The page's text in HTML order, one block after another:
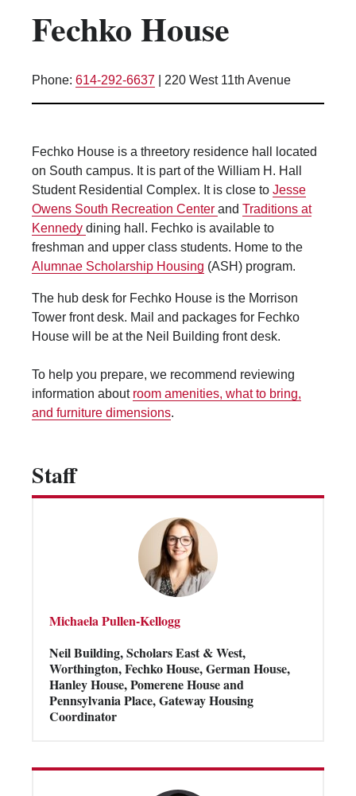
Kitchen Facilities
Laundry Facilities (in complex)
Microwave/Refrigerator
Scholarship Housing
Single gender apartment
Single-gender floors
Single-gender room/suite; Mixed gender
wing/floor
Single-gender rooms on single gender
wings
Study Areas
Suite/Room Bath
Fechko House
Phone: 614-292-6637 220 West 11th Avenue
Fechko House is a threetory residence hall located
on South campus. It is part of the William H. Hall
Student Residential Complex. It is close to Jesse
Owens South Recreation Center and Traditions at
Kennedy dining hall. Fechko is available to
freshman and upper class students. Home to the
Alumnae Scholarship Housing (ASH) program.
The hub desk for Fechko House is the Morrison
Tower front desk. Mail and packages for Fechko
House will be at the Neil Building front desk.
To help you prepare, we recommend reviewing
information about room amenities, what to bring,
and furniture dimensions.
Staff
Michaela Pullen-Kellogg
Neil Building, Scholars East & West,
Worthington, Fechko House, German House,
Hanley House, Pomerene House and
Pennsylvania Place, Gateway Housing
Coordinator